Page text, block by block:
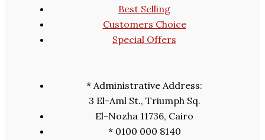
Best Selling
Customers Choice
Special Offers
* Administrative Address:
3 El-Aml St., Triumph Sq.
El-Nozha 11736, Cairo
* 0100 000 8140